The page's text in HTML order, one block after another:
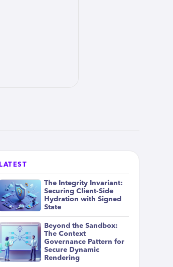
LATEST
The Integrity Invariant:
Securing Client-Side
Hydration with Signed
State
Beyond the Sandbox:
The Context
Governance Pattern for
Secure Dynamic
Rendering